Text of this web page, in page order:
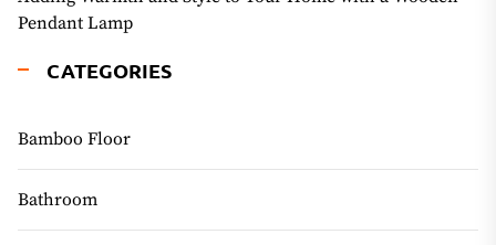
Pendant Lamp
CATEGORIES
Bamboo Floor
Bathroom